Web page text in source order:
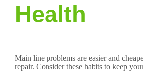
Health
Main line problems are easier and
repair. Consider these habits to keep